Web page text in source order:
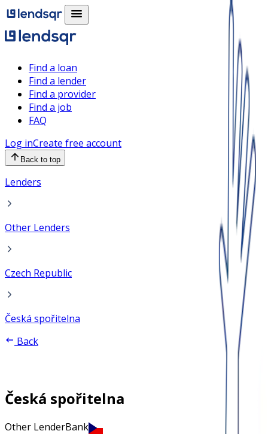
Find a loan
Find a lender
Find a provider
Find a job
FAQ
Log inCreate free account
Back to top
Lenders
Other Lenders
Czech Republic
Česká spořitelna
Back
Česká spořitelna
Other LenderBank